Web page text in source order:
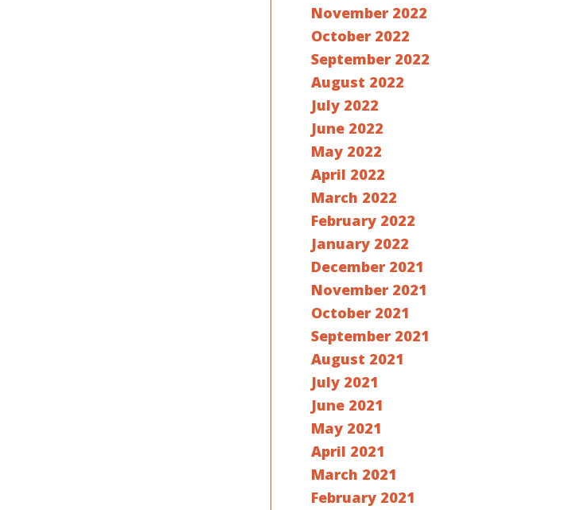
November 2022
October 2022
September 2022
August 2022
July 2022
June 2022
May 2022
April 2022
March 2022
February 2022
January 2022
December 2021
November 2021
October 2021
September 2021
August 2021
July 2021
June 2021
May 2021
April 2021
March 2021
February 2021